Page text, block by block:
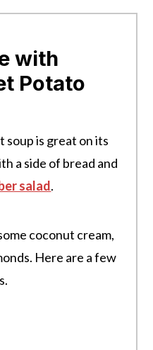
with
Potato
is great on its
a side of bread and
salad.
coconut cream,
Here are a few